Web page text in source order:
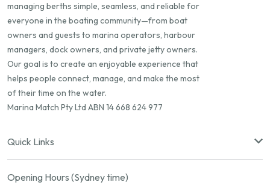
managing berths simple, seamless, and reliable for
everyone in the boating community—from boat
owners and guests to marina operators, harbour
managers, dock owners, and private jetty owners.
Our goal is to create an enjoyable experience that
helps people connect, manage, and make the most
of their time on the water.
Marina Match Pty Ltd ABN 14 668 624 977
Quick Links
Opening Hours (Sydney time)